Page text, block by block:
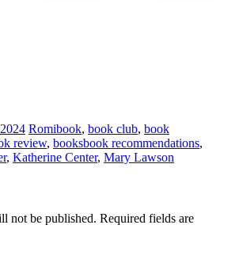
Romibook, book club, book
review, booksbook recommendations,
, Katherine Center, Mary Lawson
not be published. Required fields are